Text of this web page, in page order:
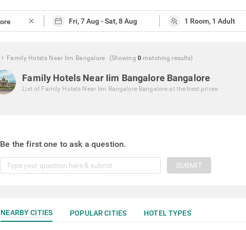
close
Family Hotels Near Iim Bangalore (Showing 0 matching results)
Family Hotels Near Iim Bangalore Bangalore
List of Family Hotels Near Iim Bangalore Bangalore at the best prices
Be the first one to ask a question.
SUBMIT
NEARBY CITIES POPULAR CITIES HOTEL TYPES